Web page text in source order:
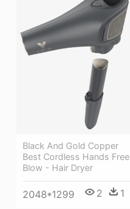
Black And Gold Copper
Best Cordless Hands Free
Blow - Hair Dryer
2048*1299 2 1